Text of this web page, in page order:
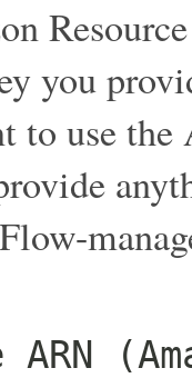
you
to use